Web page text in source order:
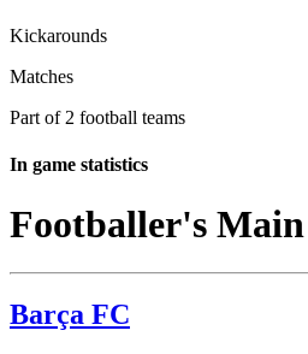
Kickarounds
Matches
Part of 2 football teams
In game statistics
Footballer's Main
Barça FC